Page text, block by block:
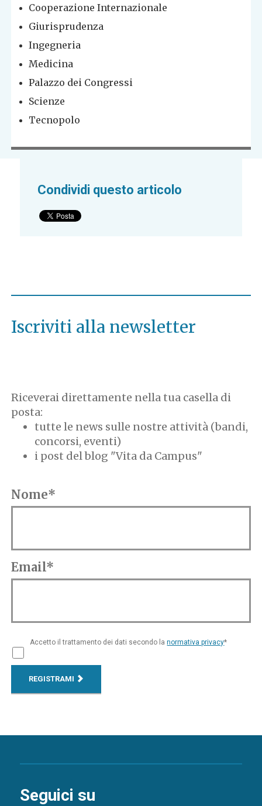
Cooperazione Internazionale
Giurisprudenza
Ingegneria
Medicina
Palazzo dei Congressi
Scienze
Tecnopolo
Condividi questo articolo
Iscriviti alla newsletter
Riceverai direttamente nella tua casella di
posta:
tutte le news sulle nostre attività (bandi,
concorsi, eventi)
i post del blog "Vita da Campus"
Nome*
Email*
Accetto il trattamento dei dati secondo lanormativa privacy*
REGISTRAMI
Seguici su